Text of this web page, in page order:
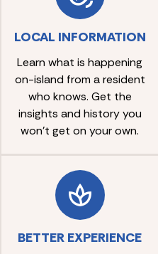
LOCAL INFORMATION
Learn what is happening
on-island from a resident
who knows. Get the
insights and history you
won’t get on your own.
BETTER EXPERIENCE